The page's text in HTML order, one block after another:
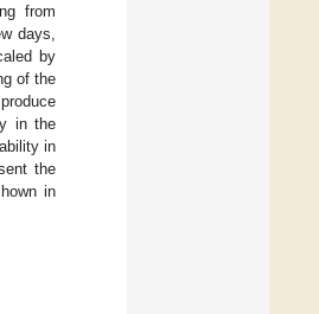
from
days,
by
of the
in the
in
the
in